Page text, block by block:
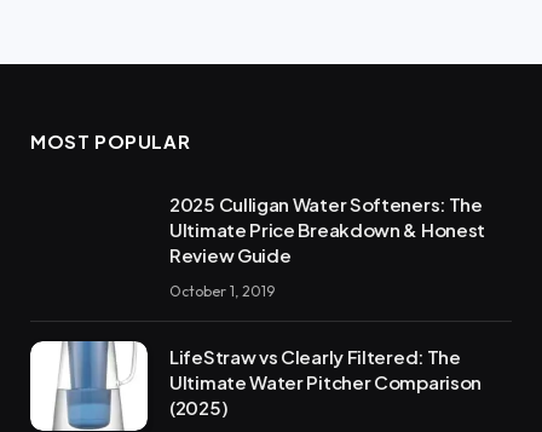
MOST POPULAR
2025 Culligan Water Softeners: The
Ultimate Price Breakdown & Honest
Review Guide
October 1, 2019
LifeStraw vs Clearly Filtered: The
Ultimate Water Pitcher Comparison
(2025)